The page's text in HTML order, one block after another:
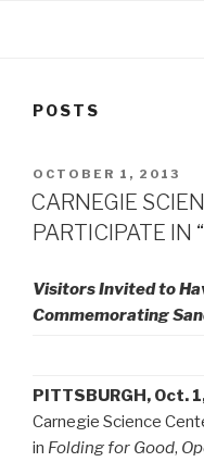
POSTS
POSTED
ON
OCTOBER 1, 2013
CARNEGIE
PARTICIPATE IN
Visitors Invited to
Commemorating
PITTSBURGH, Oct.
Carnegie Science
in Folding for Good,